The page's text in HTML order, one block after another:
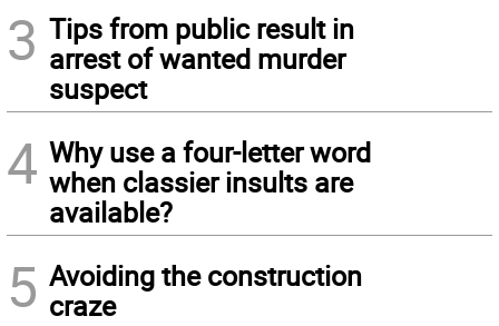
3 Tips from public result in
arrest of wanted murder
suspect
4 Why use a four-letter word
when classier insults are
available?
5 Avoiding the construction
craze